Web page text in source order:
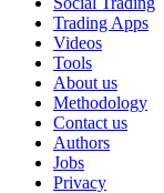
Trading Apps
Videos
Tools
About us
Methodology
Contact us
Authors
Jobs
Privacy